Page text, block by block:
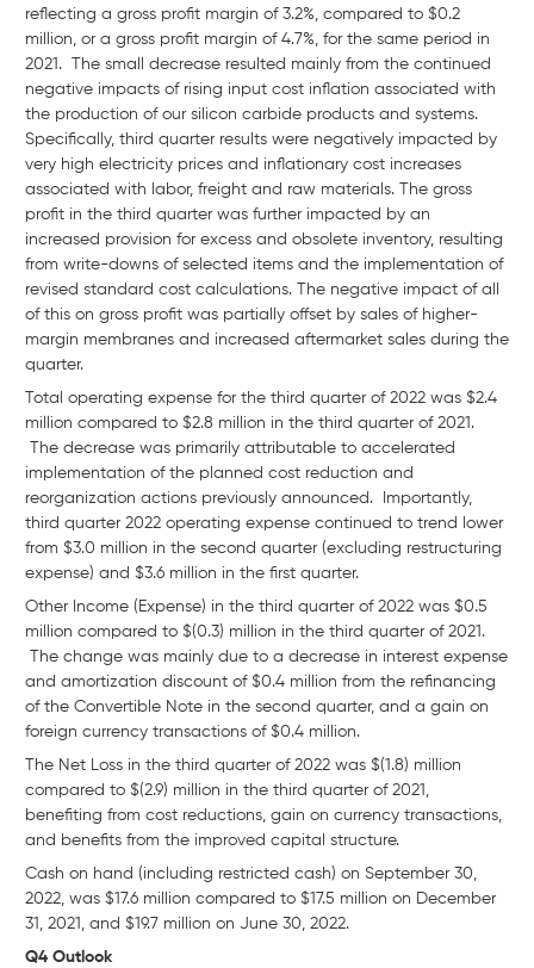
reflecting a gross profit margin of 3.2%, compared to $0.2
million, or a gross profit margin of 4.7%, for the same period in
2021. The small decrease resulted mainly from the continued
negative impacts of rising input cost inflation associated with
the production of our silicon carbide products and systems.
Specifically, third quarter results were negatively impacted by
very high electricity prices and inflationary cost increases
associated with labor, freight and raw materials. The gross
profit in the third quarter was further impacted by an
increased provision for excess and obsolete inventory, resulting
from write-downs of selected items and the implementation of
revised standard cost calculations. The negative impact of all
of this on gross profit was partially offset by sales of higher-
margin membranes and increased aftermarket sales during the
quarter.
Total operating expense for the third quarter of 2022 was $2.4
million compared to $2.8 million in the third quarter of 2021.
The decrease was primarily attributable to accelerated
implementation of the planned cost reduction and
reorganization actions previously announced. Importantly,
third quarter 2022 operating expense continued to trend lower
from $3.0 million in the second quarter (excluding restructuring
expense) and $3.6 million in the first quarter.
Other Income (Expense) in the third quarter of 2022 was $0.5
million compared to $(0.3) million in the third quarter of 2021.
The change was mainly due to a decrease in interest expense
and amortization discount of $0.4 million from the refinancing
of the Convertible Note in the second quarter, and a gain on
foreign currency transactions of $0.4 million.
The Net Loss in the third quarter of 2022 was $(1.8) million
compared to $(2.9) million in the third quarter of 2021,
benefiting from cost reductions, gain on currency transactions,
and benefits from the improved capital structure.
Cash on hand (including restricted cash) on September 30,
2022, was $17.6 million compared to $17.5 million on December
31, 2021, and $19.7 million on June 30, 2022.
Q4 Outlook